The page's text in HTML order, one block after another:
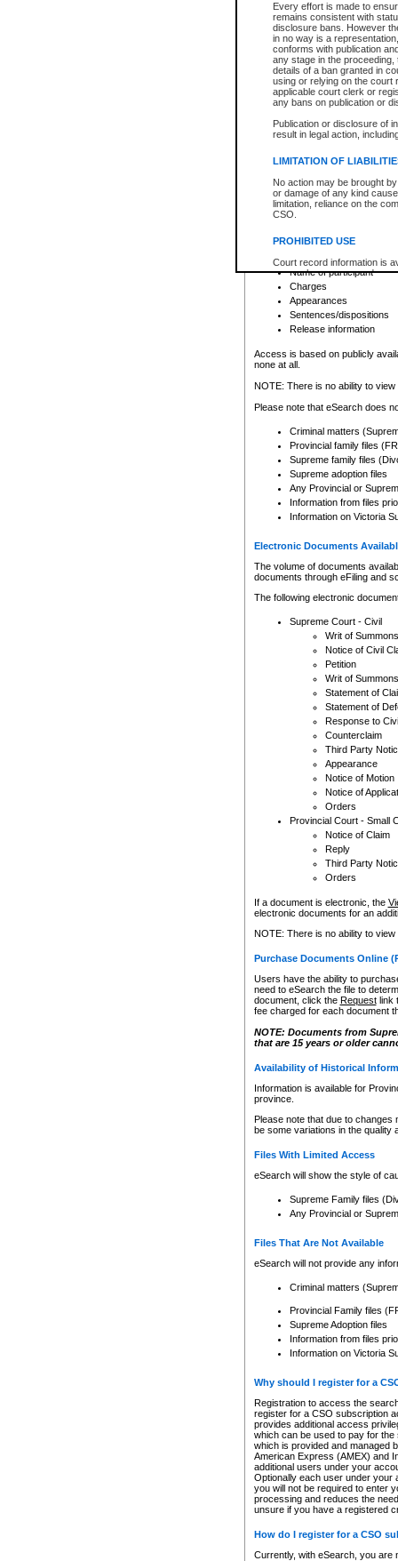
Every effort is made to
remains consistent with
disclosure bans. However
in no way is a
conforms with publication
any stage in the
details of a ban granted in
using or relying on the court
applicable court clerk or
any bans on publication or
Publication or disclosure of
result in legal action,
LIMITATION OF
No action may be brought
or damage of any kind
limitation, reliance on the
CSO.
PROHIBITED USE
Court record information is
research purposes and may
resale or other commercial
Office of the Chief Justice
Office of the Chief Justice
information) or Office of the
court record information
Any other use of CSO or
to CSO and may be subject
Date the file was opened
Style of cause
Names of parties and
List of filed documents
Court appearance details
Chamber appearance
Disposition
Provincial Traffic and
search to narrow down the
Depending on a file's access
criminal court files such as:
File number
Date the file was opened
Registry location
Name of participant
Charges
Appearances
Sentences/dispositions
Release information
Access is based on publicly
none at all.
NOTE: There is no ability to
Please note that eSearch does
Criminal matters
Provincial family files
Supreme family files
Supreme adoption files
Any Provincial or
Information from files
Information on Victoria
Electronic Documents
The volume of documents
documents through eFiling and
The following electronic
Supreme Court - Civil
Writ of Summons
Notice of Civil
Petition
Writ of Summons
Statement of
Statement of
Response to
Counterclaim
Third Party
Appearance
Notice of Motion
Notice of
Orders
Provincial Court - Small
Notice of Claim
Reply
Third Party
Orders
If a document is electronic, the
electronic documents for an
NOTE: There is no ability to
Purchase Documents Online
Users have the ability to
need to eSearch the file to
document, click the Requestlink
fee charged for each document
NOTE: Documents from
that are 15 years or older
Availability of Historical
Information is available for
province.
Please note that due to
be some variations in the quality
Files With Limited Access
eSearch will show the style of
Supreme Family files
Any Provincial or
Files That Are Not Available
eSearch will not provide any
Criminal matters
Provincial Family files
Supreme Adoption files
Information from files
Information on Victoria
Why should I register for a
Registration to access the
register for a CSO subscription
provides additional access
which can be used to pay for
which is provided and managed
American Express (AMEX) and
additional users under your
Optionally each user under your
you will not be required to enter
processing and reduces the
unsure if you have a registered
How do I register for a CSO
Currently, with eSearch, you are